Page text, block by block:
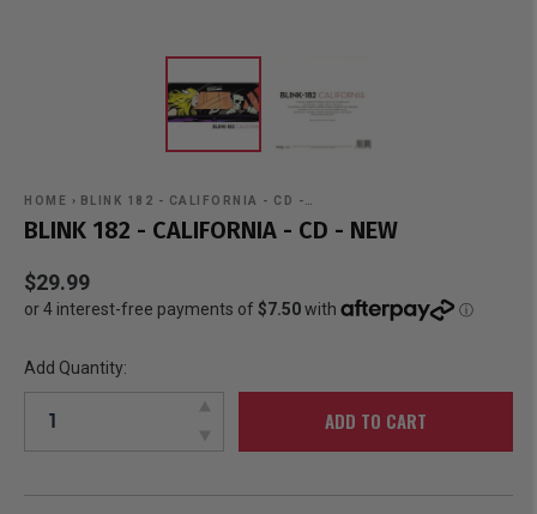
HOME › BLINK 182 - CALIFORNIA - CD -…
BLINK 182 - CALIFORNIA - CD - NEW
$29.99
Add Quantity:
ADD TO CART